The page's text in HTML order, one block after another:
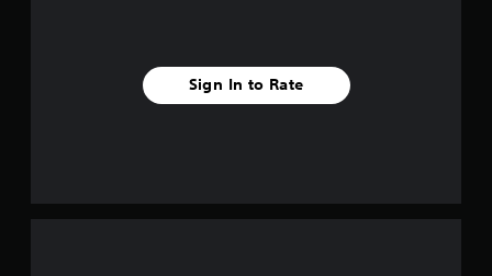
a
Sign In to Rate